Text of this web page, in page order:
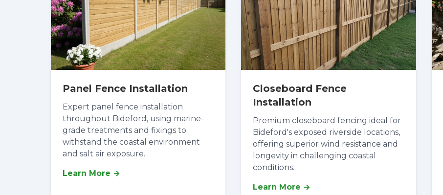
Panel Fence Installation
Expert panel fence installation
throughout Bideford, using marine-
grade treatments and fixings to
withstand the coastal environment
and salt air exposure.
Learn More
Closeboard Fence
Installation
Premium closeboard fencing ideal for
Bideford's exposed riverside locations,
offering superior wind resistance and
longevity in challenging coastal
conditions.
Learn More